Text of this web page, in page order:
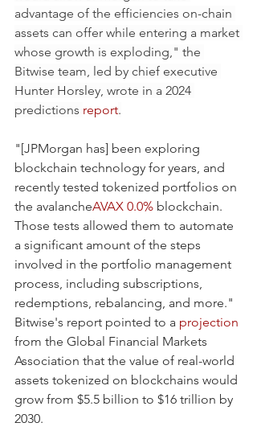
advantage of the efficiencies on-chain
assets can offer while entering a market
whose growth is exploding," the
Bitwise team, led by chief executive
Hunter Horsley, wrote in a 2024
predictions report.
"[JPMorgan has] been exploring
blockchain technology for years, and
recently tested tokenized portfolios on
the avalancheAVAX 0.0% blockchain.
Those tests allowed them to automate
a significant amount of the steps
involved in the portfolio management
process, including subscriptions,
redemptions, rebalancing, and more."
Bitwise's report pointed to a projection
from the Global Financial Markets
Association that the value of real-world
assets tokenized on blockchains would
grow from $5.5 billion to $16 trillion by
2030.